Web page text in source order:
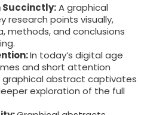
Succinctly:A graphical
research points visually,
methods, and conclusions
In today’s digital age
and short attention
graphical abstract captivates
exploration of the full